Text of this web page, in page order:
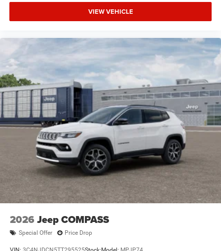
VIEW VEHICLE
2026 Jeep COMPASS
Special Offer Price Drop